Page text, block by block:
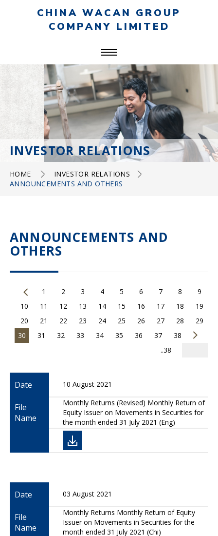
CHINA WACAN GROUP
COMPANY LIMITED
INVESTOR RELATIONS
HOME
INVESTOR RELATIONS
ANNOUNCEMENTS AND OTHERS
ANNOUNCEMENTS AND
OTHERS
1 2 3 4 5 6 7 8
9
10
11 12 13 14 15 16 17 18
19
20
21 22 23 24 25 26 27 28
29
30
31 32 33 34 35 36 37
38
..38
Date 10 August 2021
File
Name
Monthly Returns (Revised) Monthly Return of
Equity Issuer on Movements in Securities for
the month ended 31 July 2021 (Eng)
Date 03 August 2021
File
Name
Monthly Returns Monthly Return of Equity
Issuer on Movements in Securities for the
month ended 31 July 2021 (Chi)